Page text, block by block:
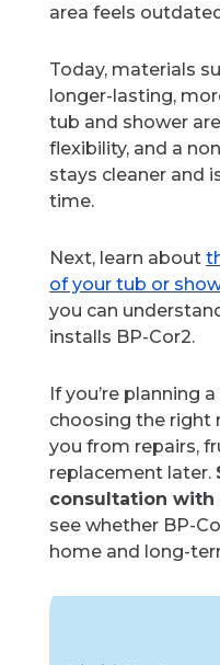
area feels
Today, materials
longer-lasting,
tub and shower
flexibility, and a
stays cleaner and
time.
Next, learn about
of your tub or
you can
installs BP-Cor2.
If you’re planning
choosing the right
you from repairs,
replacement later.
consultation with
see whether BP-
home and long-